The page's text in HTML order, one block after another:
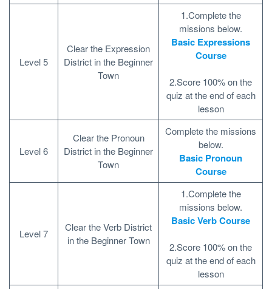
Level 5
Clear the Expression
District in the Beginner
Town
1.Complete the
missions below.
Basic Expressions
Course
2.Score 100% on the
quiz at the end of each
lesson
Level 6
Clear the Pronoun
District in the Beginner
Town
Complete the missions
below.
Basic Pronoun
Course
Level 7
Clear the Verb District
in the Beginner Town
1.Complete the
missions below.
Basic Verb Course
2.Score 100% on the
quiz at the end of each
lesson